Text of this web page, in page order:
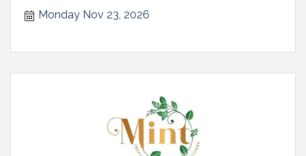
Monday Nov 23, 2026